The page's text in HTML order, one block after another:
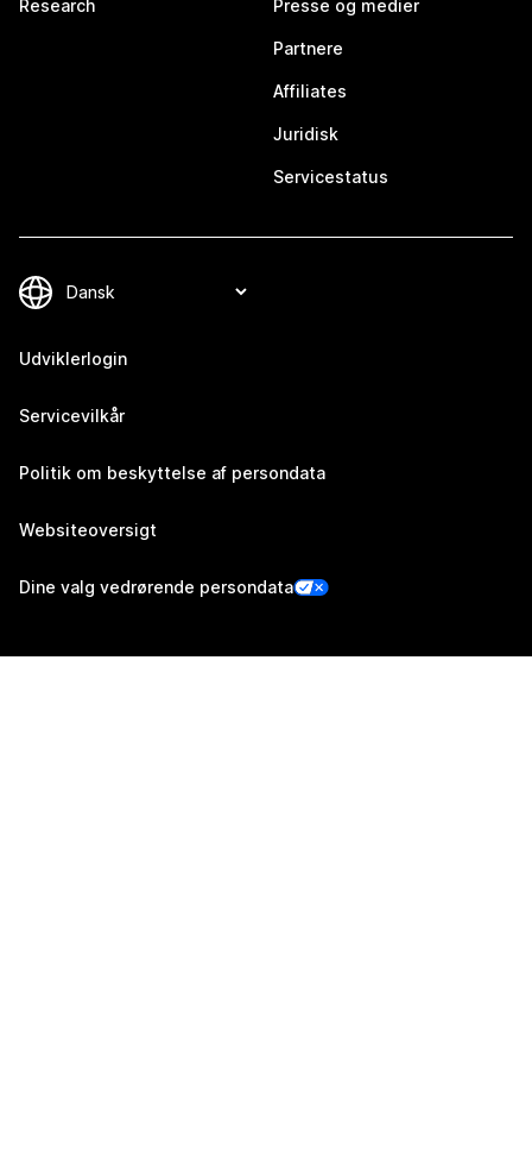
Research Presse og medier
Partnere
Affiliates
Juridisk
Servicestatus
Udviklerlogin
Servicevilkår
Politik om beskyttelse af persondata
Websiteoversigt
Dine valg vedrørende persondata